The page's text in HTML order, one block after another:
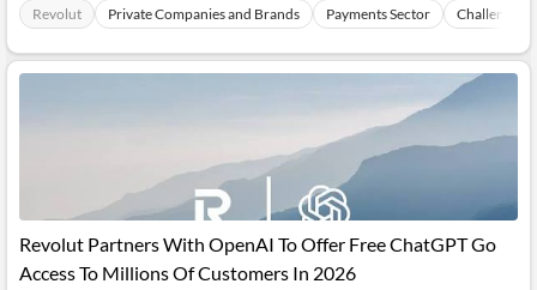
Revolut Private Companies and Brands Payments Sector Challenger
Revolut Partners With OpenAI To Offer Free ChatGPT Go
Access To Millions Of Customers In 2026